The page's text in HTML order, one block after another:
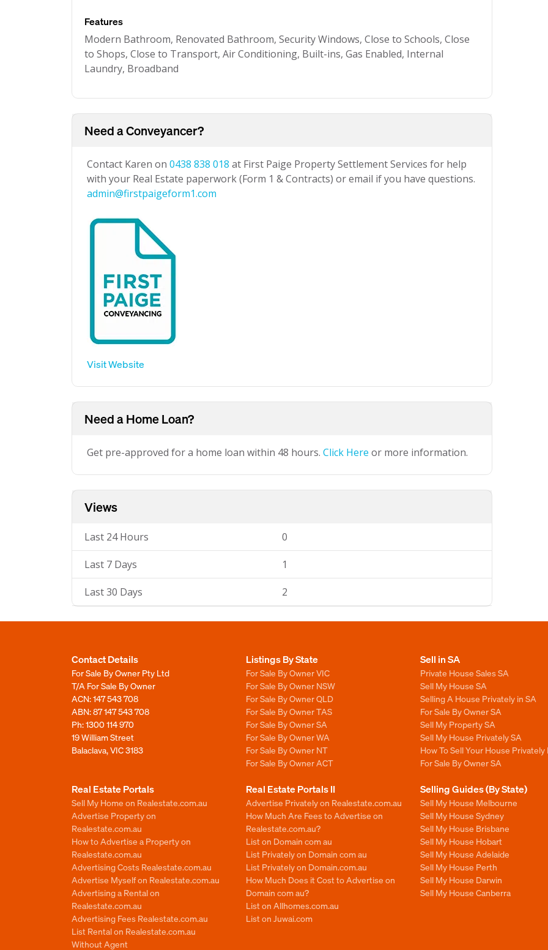
Features
Modern Bathroom, Renovated Bathroom, Security Windows, Close to Schools, Close
to Shops, Close to Transport, Air Conditioning, Built-ins, Gas Enabled, Internal
Laundry, Broadband
Need a Conveyancer?
Contact Karen on 0438 838 018 at First Paige Property Settlement Services for help
with your Real Estate paperwork (Form 1 & Contracts) or email if you have questions.
admin@firstpaigeform1.com
Visit Website
Need a Home Loan?
Get pre-approved for a home loan within 48 hours. Click Here or more information.
Views
Last 24 Hours 0
Last 7 Days 1
Last 30 Days 2
Contact Details
For Sale By Owner Pty Ltd
T/A For Sale By Owner
ACN: 147 543 708
ABN: 87 147 543 708
Ph:1300 114 970
19 William Street
Balaclava, VIC 3183
Listings By State
For Sale By Owner VIC
For Sale By Owner NSW
For Sale By Owner QLD
For Sale By Owner TAS
For Sale By Owner SA
For Sale By Owner WA
For Sale By Owner NT
For Sale By Owner ACT
Sell in SA
Private House Sales SA
Sell My House SA
Selling A House Privately in SA
For Sale By Owner SA
Sell My Property SA
Sell My House Privately SA
How To Sell Your House Privately
For Sale By Owner SA
Real Estate Portals
Sell My Home on Realestate.com.au
Advertise Property on
Realestate.com.au
How to Advertise a Property on
Realestate.com.au
Advertising Costs Realestate.com.au
Advertise Myself on Realestate.com.au
Advertising a Rental on
Realestate.com.au
Advertising Fees Realestate.com.au
List Rental on Realestate.com.au
Without Agent
Real Estate Portals II
Advertise Privately on Realestate.com.au
How Much Are Fees to Advertise on
Realestate.com.au?
List on Domain com au
List Privately on Domain com au
List Privately on Domain.com.au
How Much Does it Cost to Advertise on
Domain com au?
List on Allhomes.com.au
List on Juwai.com
Selling Guides (By State)
Sell My House Melbourne
Sell My House Sydney
Sell My House Brisbane
Sell My House Hobart
Sell My House Adelaide
Sell My House Perth
Sell My House Darwin
Sell My House Canberra